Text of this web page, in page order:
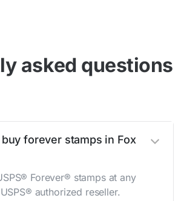
asked questions
forever stamps in Fox
Forever® stamps at any
authorized reseller.